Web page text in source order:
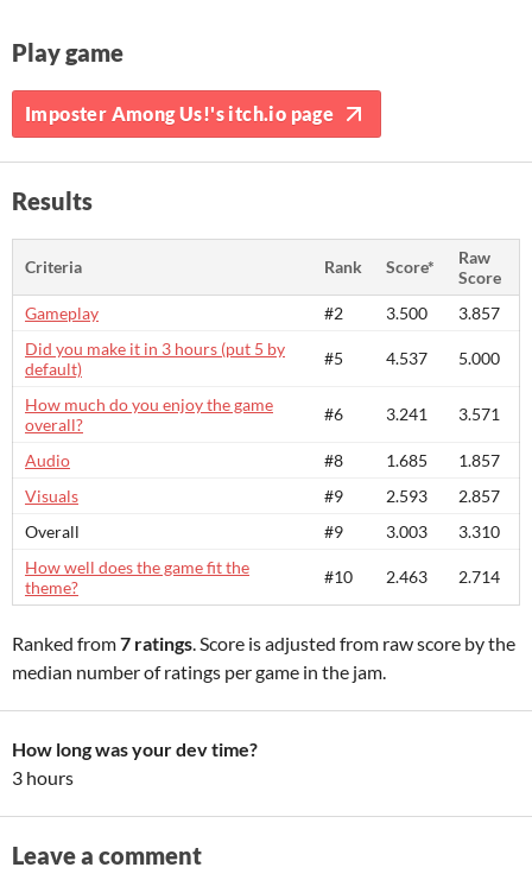
Play game
Imposter Among Us!'s itch.io page
Results
Criteria Rank Score*
Raw
Score
Gameplay
#2 3.500
3.857
Did you make it in 3 hours (put 5 by
default)
#5 4.537 5.000
How much do you enjoy the game
overall?
#6 3.241 3.571
Audio #8 1.685
1.857
Visuals
#9 2.593
2.857
Overall
#9 3.003
3.310
How well does the game fit the
theme?
#10 2.463 2.714
Ranked from7 ratings. Score is adjusted from raw score by the
median number of ratings per game in the jam.
How long was your dev time?
3 hours
Leave a comment